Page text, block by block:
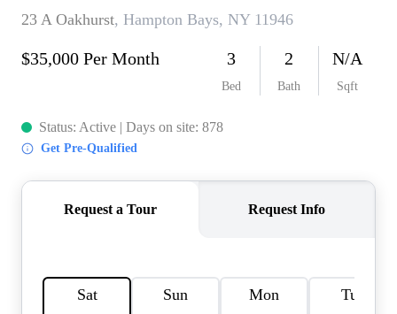
WHO WE ARE
FIRST TIME HOME
BUYER
PAST EVENTS
CAREERS
CONNECT